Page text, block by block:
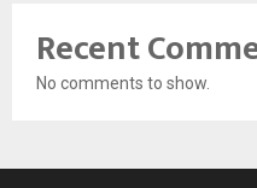
Recent
No comments to show.